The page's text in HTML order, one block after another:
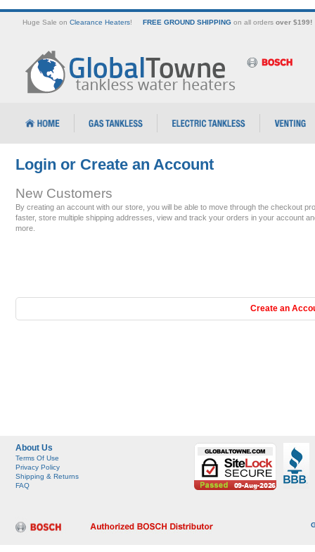
Huge Sale on Clearance Heaters! FREE GROUND SHIPPINGon all orders over $199!
Login or Create an Account
New Customers
By creating an account with our store, you will be able to move through the checkout
faster, store multiple shipping addresses, view and track your orders in your account
more.
Create an
About Us
Terms Of Use
Privacy Policy
Shipping & Returns
FAQ